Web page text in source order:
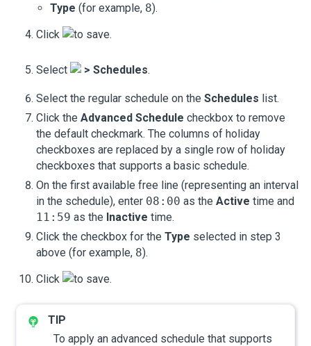
Type (for example, 8).
Click to save.
Select > Schedules.
Select the regular schedule on the Schedules list.
Click the Advanced Schedule checkbox to remove
the default checkmark. The columns of holiday
checkboxes are replaced by a single row of holiday
checkboxes that supports a basic schedule.
On the first available free line (representing an interval
in the schedule), enter 08:00 as the Active time and
11:59 as the Inactive time.
Click the checkbox for the Type selected in step 3
above (for example, 8).
Click to save.
To apply an advanced schedule that supports